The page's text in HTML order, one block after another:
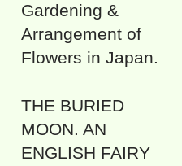
Gardening &
Arrangement of
Flowers in Japan.
THE BURIED
MOON. AN
ENGLISH FAIRY